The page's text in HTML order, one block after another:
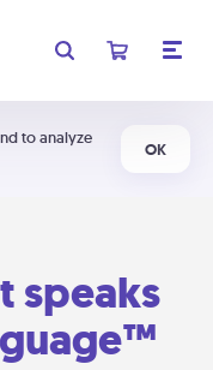
to analyze
OK
speaks